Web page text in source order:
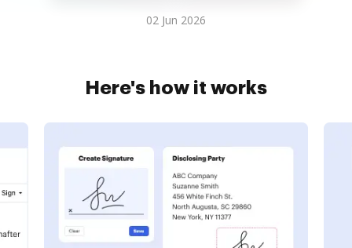
02 Jun 2026
Here's how it works